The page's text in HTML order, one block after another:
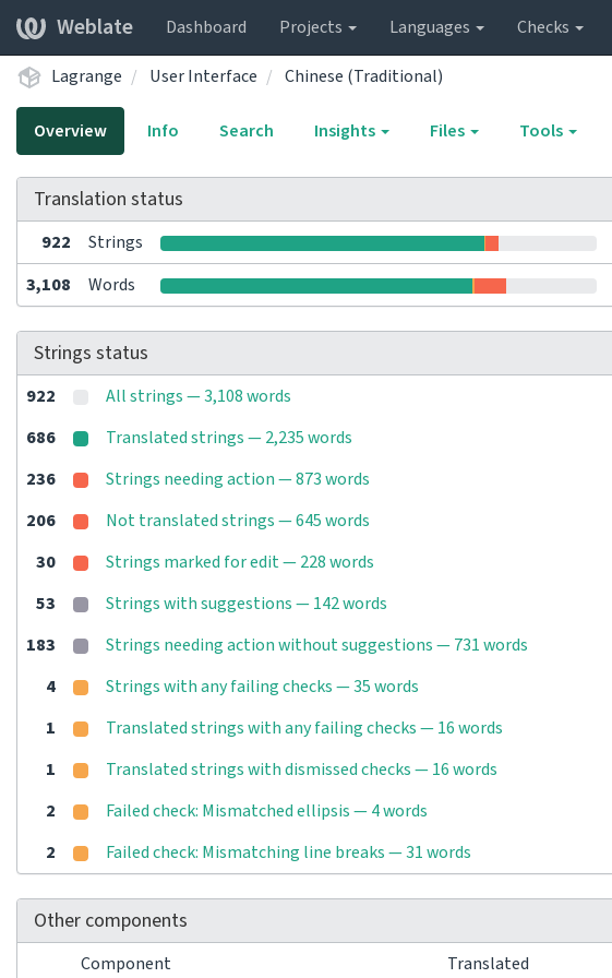
Weblate Dashboard Projects Languages Checks
Lagrange User Interface Chinese (Traditional)
Overview Info Search Insights Files Tools
Translation status
922 Strings
3,108 Words
Strings status
922 All strings — 3,108 words
686
Translated strings — 2,235 words
236
Strings needing action — 873 words
206
Not translated strings — 645 words
30
Strings marked for edit — 228 words
53
Strings with suggestions — 142 words
183
Strings needing action without suggestions — 731 words
4
Strings with any failing checks — 35 words
1
Translated strings with any failing checks — 16 words
1
Translated strings with dismissed checks — 16 words
2
Failed check: Mismatched ellipsis — 4 words
2
Failed check: Mismatching line breaks — 31 words
Other components
Component Translated